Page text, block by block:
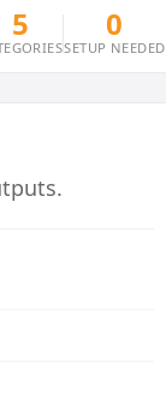
5 0
SETUP NEEDED